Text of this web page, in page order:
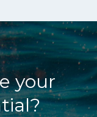
your